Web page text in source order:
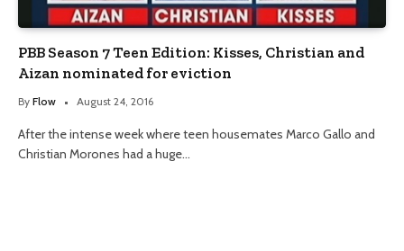
PBB Season 7 Teen Edition: Kisses, Christian and
Aizan nominated for eviction
By Flow August 24, 2016
After the intense week where teen housemates Marco Gallo and
Christian Morones had a huge…